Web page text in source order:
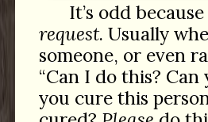
It’s odd
request. Usually
someone, or even
“Can I do this?
you cure this